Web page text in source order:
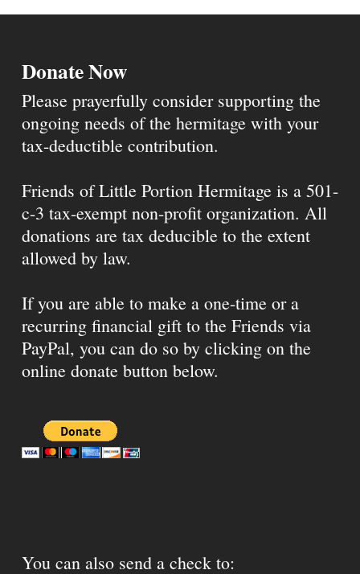
Donate Now
Please prayerfully consider supporting the
ongoing needs of the hermitage with your
tax-deductible contribution.
Friends of Little Portion Hermitage is a 501-
c-3 tax-exempt non-profit organization. All
donations are tax deducible to the extent
allowed by law.
If you are able to make a one-time or a
recurring financial gift to the Friends via
PayPal, you can do so by clicking on the
online donate button below.
You can also send a check to: